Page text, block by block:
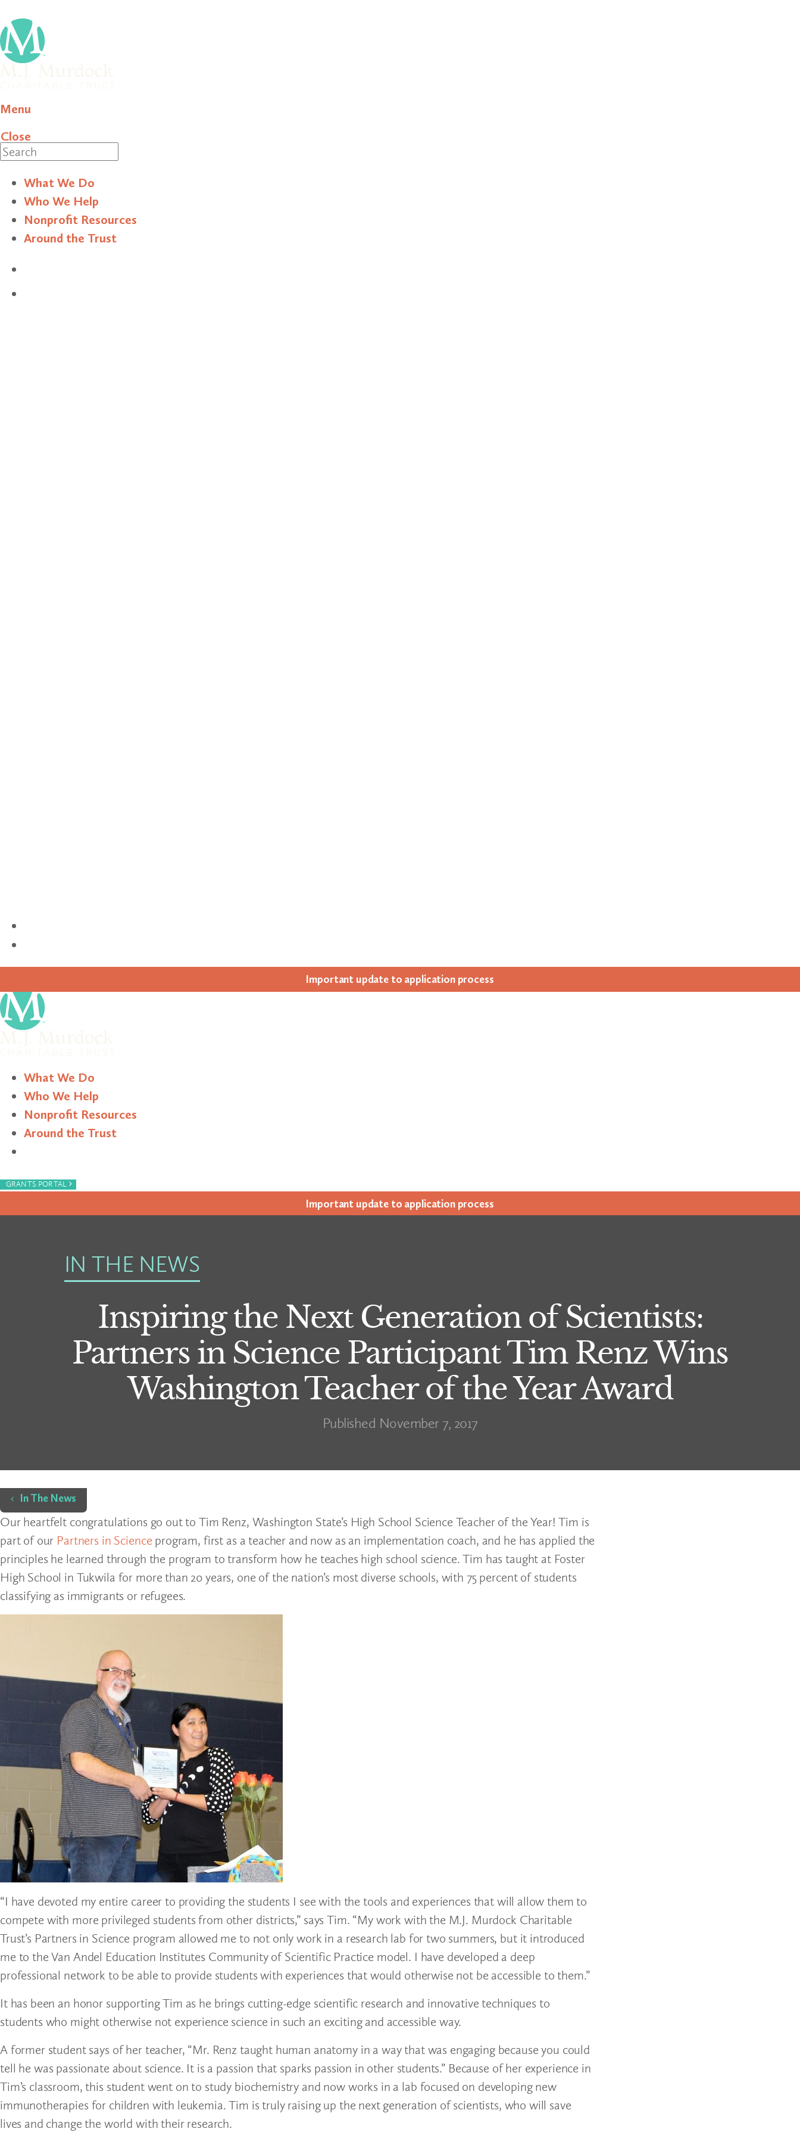
Menu
Close
What We Do
Who We Help
Nonprofit Resources
Around the Trust
Impor­tant update to appli­ca­tion process
What We Do
Who We Help
Nonprofit Resources
Around the Trust
GRANTS PORTAL ›
Impor­tant update to appli­ca­tion process
IN THE NEWS
Inspiring the Next Generation of Scientists:
Partners in Science Participant Tim Renz Wins
Washington Teacher of the Year Award
Published November 7, 2017
Home
In The News
Our heartfelt congratulations go out to Tim Renz, Washington State’s High School Science Teacher of the Year! Tim is
part of our Partners in Science program, first as a teacher and now as an implementation coach, and he has applied the
principles he learned through the program to transform how he teaches high school science. Tim has taught at Foster
High School in Tukwila for more than 20 years, one of the nation’s most diverse schools, with 75 percent of students
classifying as immigrants or refugees.
“I have devoted my entire career to providing the students I see with the tools and experiences that will allow them to
compete with more privileged students from other districts,” says Tim. “My work with the M.J. Murdock Charitable
Trust’s Partners in Science program allowed me to not only work in a research lab for two summers, but it introduced
me to the Van Andel Education Institutes Community of Scientific Practice model. I have developed a deep
professional network to be able to provide students with experiences that would otherwise not be accessible to them.”
It has been an honor supporting Tim as he brings cutting-edge scientific research and innovative techniques to
students who might otherwise not experience science in such an exciting and accessible way.
A former student says of her teacher, “Mr. Renz taught human anatomy in a way that was engaging because you could
tell he was passionate about science. It is a passion that sparks passion in other students.” Because of her experience in
Tim’s classroom, this student went on to study biochemistry and now works in a lab focused on developing new
immunotherapies for children with leukemia. Tim is truly raising up the next generation of scientists, who will save
lives and change the world with their research.